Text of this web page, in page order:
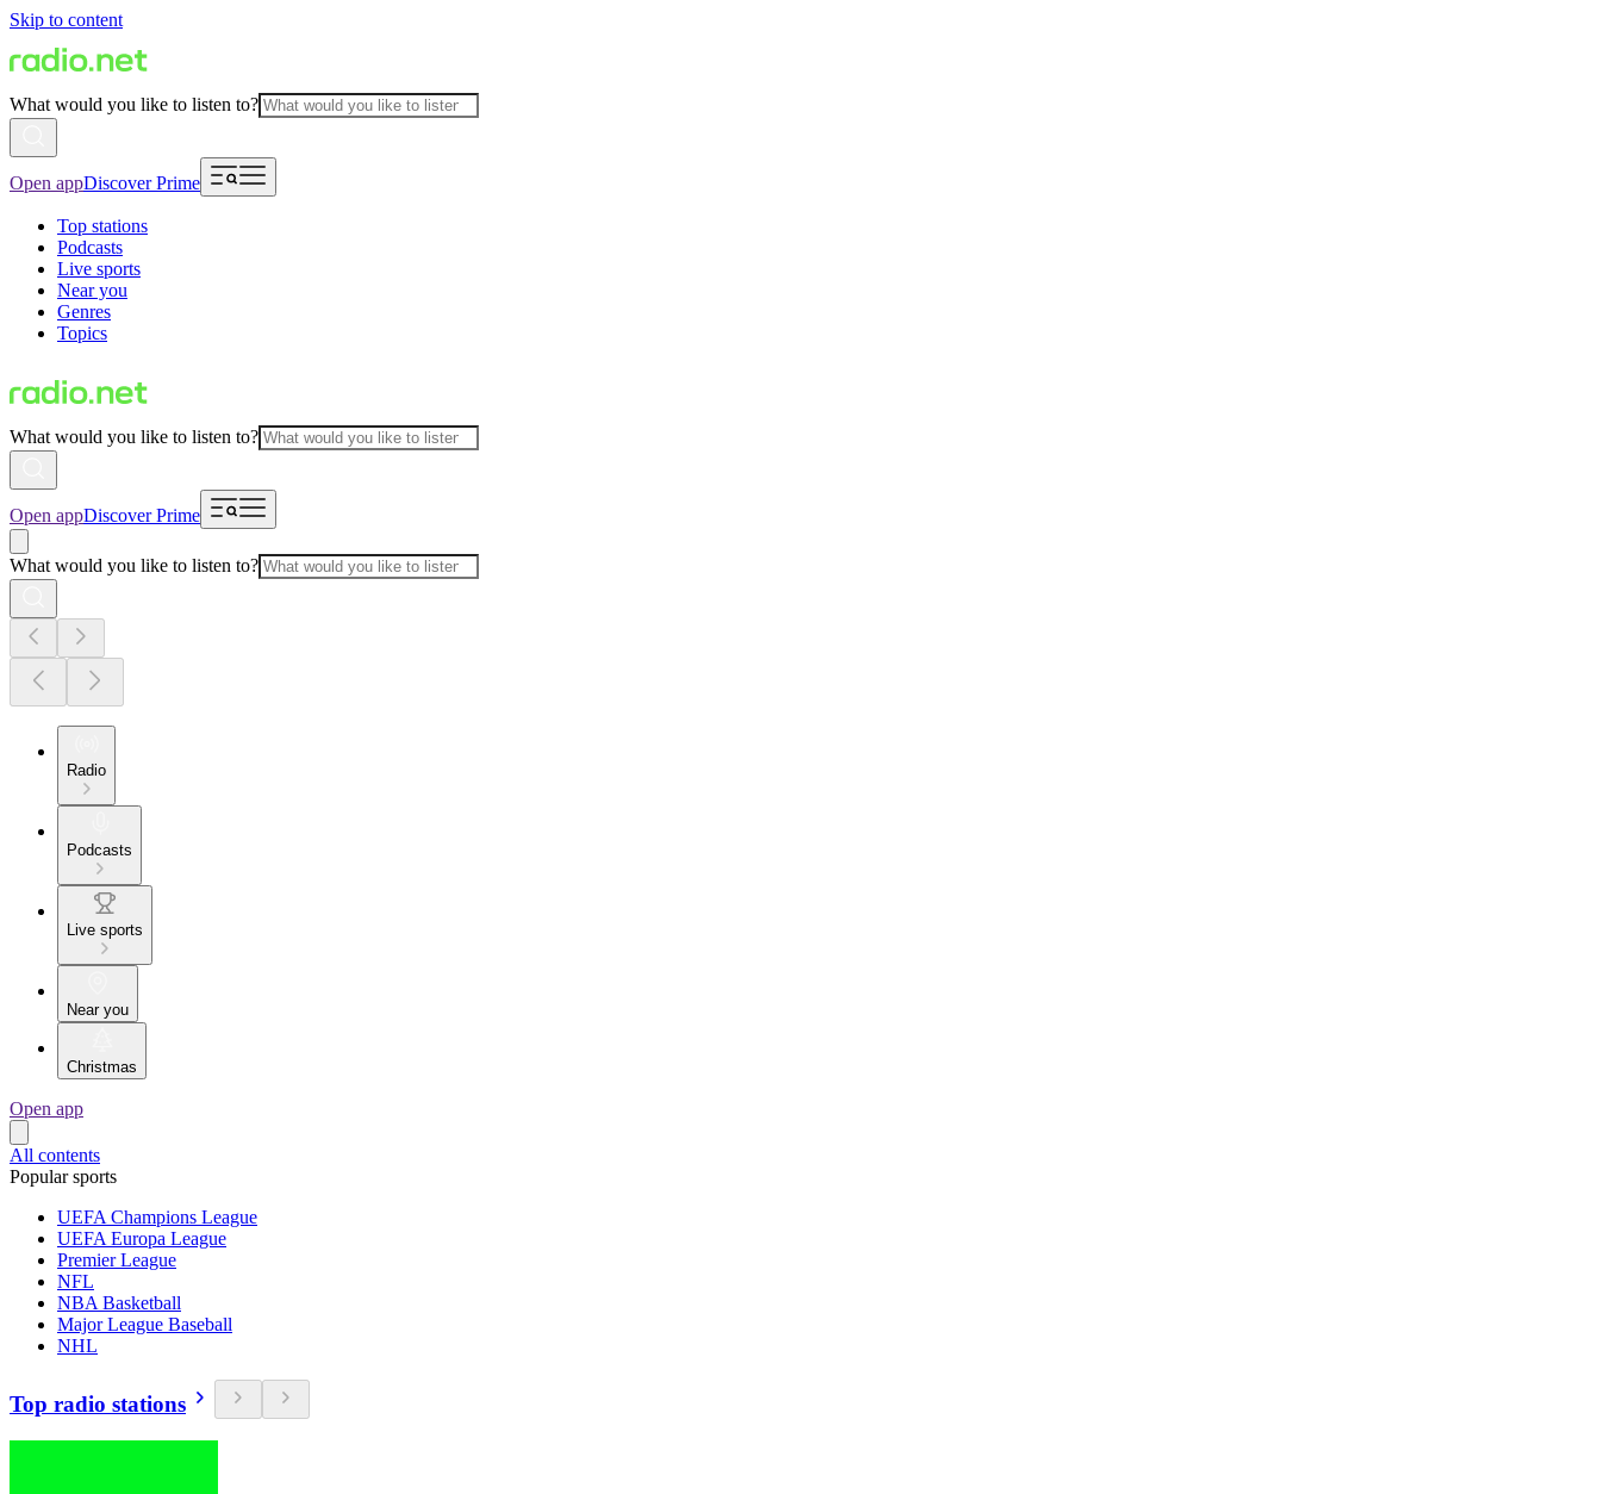
Skip to content
What would you like to listen to?
Open appDiscover Prime
Top stations
Podcasts
Live sports
Near you
Genres
Topics
What would you like to listen to?
Open appDiscover Prime
What would you like to listen to?
Radio
Podcasts
Live sports
Near you
Christmas
Open app
All contents
Popular sports
UEFA Champions League
UEFA Europa League
Premier League
NFL
NBA Basketball
Major League Baseball
NHL
Top radio stations